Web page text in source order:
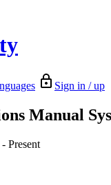
Sign in / up
Manual
Present